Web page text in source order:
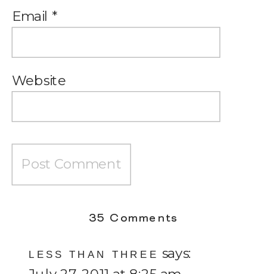
Email *
Website
LESS THAN THREE says:
35 Comments
Live